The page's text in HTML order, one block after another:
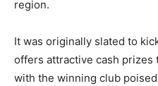
region.
It was originally slated to
offers attractive cash prizes
with the winning club